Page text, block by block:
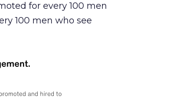
for every 100 men
100 men who see